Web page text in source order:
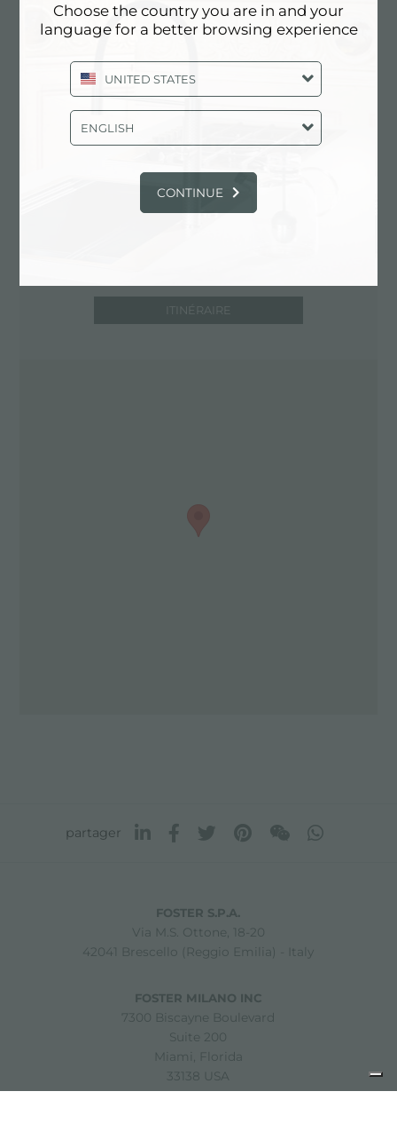
041.497666
ITINÉRAIRE
partager
FOSTER S.P.A.
Via M.S. Ottone, 18-20
42041 Brescello (Reggio Emilia) - Italy
FOSTER MILANO INC
7300 Biscayne Boulevard
Suite 200
Miami, Florida
33138 USA
Choose the country you are in and your
language for a better browsing experience
UNITED STATES
ENGLISH
CONTINUE